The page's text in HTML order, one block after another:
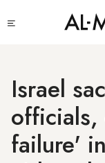
to
Israel
failure'